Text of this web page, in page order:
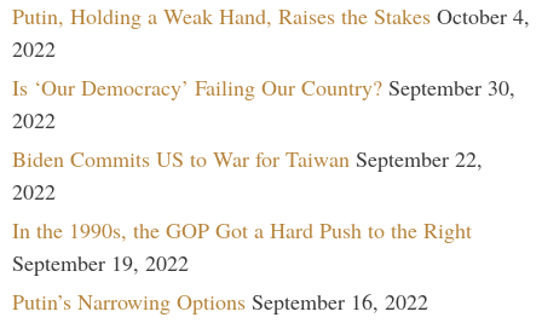
Putin, Holding a Weak Hand, Raises the Stakes October 4,
2022
Is ‘Our Democracy’ Failing Our Country? September 30,
2022
Biden Commits US to War for Taiwan September 22,
2022
In the 1990s, the GOP Got a Hard Push to the Right
September 19, 2022
Putin’s Narrowing Options September 16, 2022